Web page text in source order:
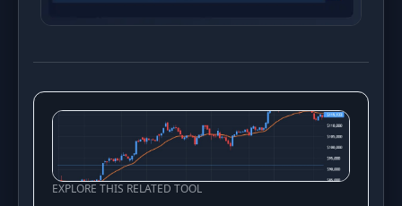
EXPLORE THIS RELATED TOOL